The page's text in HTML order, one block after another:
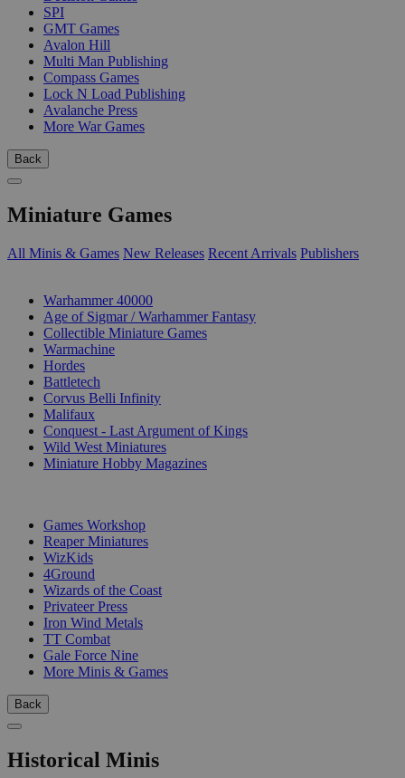
SPI
GMT Games
Avalon Hill
Multi Man Publishing
Compass Games
Lock N Load Publishing
Avalanche Press
More War Games
Back
Miniature Games
All Minis & Games New Releases Recent Arrivals Publishers
Warhammer 40000
Age of Sigmar / Warhammer Fantasy
Collectible Miniature Games
Warmachine
Hordes
Battletech
Corvus Belli Infinity
Malifaux
Conquest - Last Argument of Kings
Wild West Miniatures
Miniature Hobby Magazines
Games Workshop
Reaper Miniatures
WizKids
4Ground
Wizards of the Coast
Privateer Press
Iron Wind Metals
TT Combat
Gale Force Nine
More Minis & Games
Back
Historical Minis